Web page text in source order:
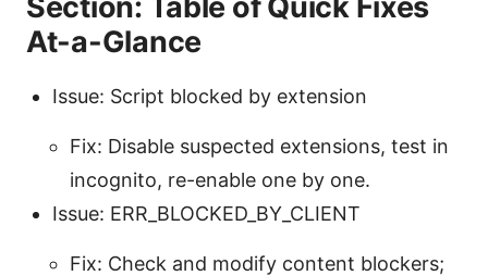
At-a-Glance
Issue: Script blocked by extension
Fix: Disable suspected extensions, test in
incognito, re-enable one by one.
Issue: ERR_BLOCKED_BY_CLIENT
Fix: Check and modify content blockers;